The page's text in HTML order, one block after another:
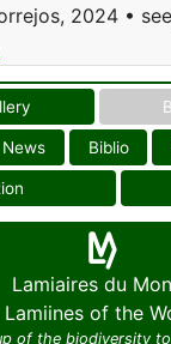
2024 • see
News Biblio
Lamiaires du
Lamiines of the
of the biodiversity